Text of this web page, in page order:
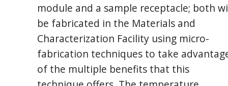
module and a sample receptacle; both
be fabricated in the Materials and
Characterization Facility using micro-
fabrication techniques to take
of the multiple benefits that this